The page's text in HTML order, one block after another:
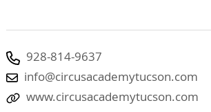
928-814-9637
info@circusacademytucson.com
www.circusacademytucson.com